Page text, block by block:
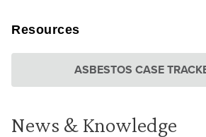
Resources
ASBESTOS CASE
News & Knowledge